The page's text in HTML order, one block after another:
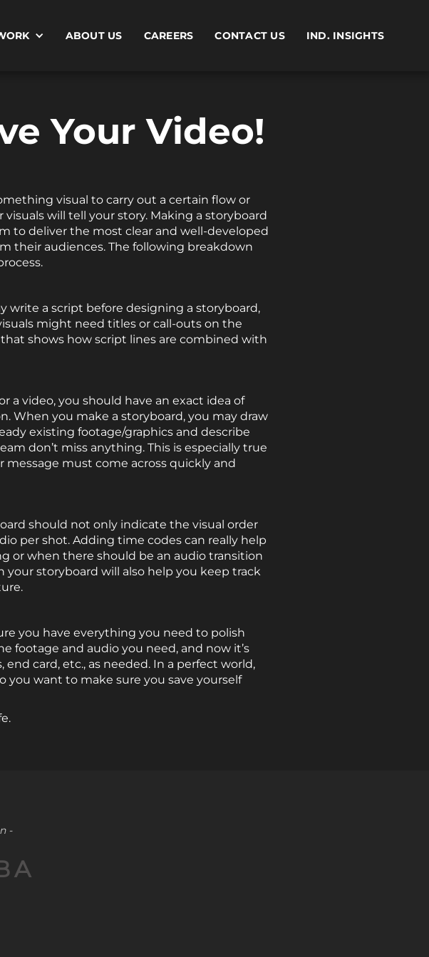
ABOUT US CAREERS CONTACT US IND. INSIGHTS
Your Video!
visual to carry out a certain flow or
will tell your story. Making a storyboard
to deliver the most clear and well-developed
their audiences. The following breakdown
write a script before designing a storyboard,
might need titles or call-outs on the
shows how script lines are combined with
a video, you should have an exact idea of
When you make a storyboard, you may draw
existing footage/graphics and describe
don’t miss anything. This is especially true
message must come across quickly and
should not only indicate the visual order
per shot. Adding time codes can really help
or when there should be an audio transition
storyboard will also help you keep track
you have everything you need to polish
footage and audio you need, and now it’s
card, etc., as needed. In a perfect world,
you want to make sure you save yourself
-